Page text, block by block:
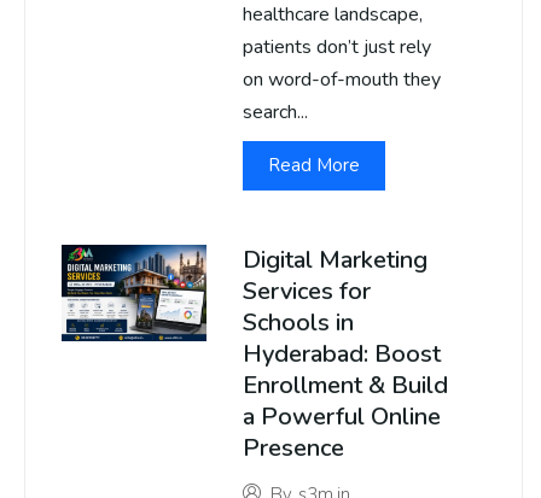
healthcare landscape,
patients don’t just rely
on word-of-mouth they
search...
Read More
Digital Marketing
Services for
Schools in
Hyderabad: Boost
Enrollment & Build
a Powerful Online
Presence